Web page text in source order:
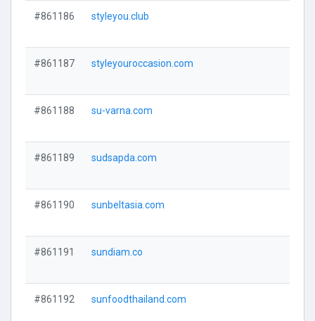
#861186 styleyou.club
#861187 styleyouroccasion.com
#861188 su-varna.com
#861189 sudsapda.com
#861190 sunbeltasia.com
#861191 sundiam.co
#861192 sunfoodthailand.com